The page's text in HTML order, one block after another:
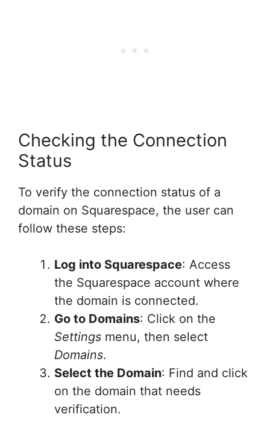
Checking the Connection
Status
To verify the connection status of a
domain on Squarespace, the user can
follow these steps:
Log into Squarespace: Access
the Squarespace account where
the domain is connected.
Go to Domains: Click on the
Settings menu, then select
Domains.
Select the Domain: Find and click
on the domain that needs
verification.